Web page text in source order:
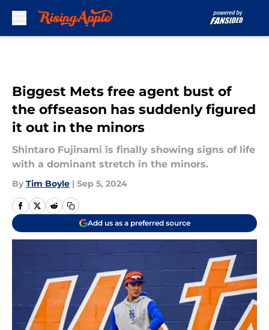
Biggest Mets free agent bust of
the offseason has suddenly figured
it out in the minors
Shintaro Fujinami is finally showing signs of life
with a dominant stretch in the minors.
By Tim Boyle | Sep 5, 2024
Add us as a preferred source